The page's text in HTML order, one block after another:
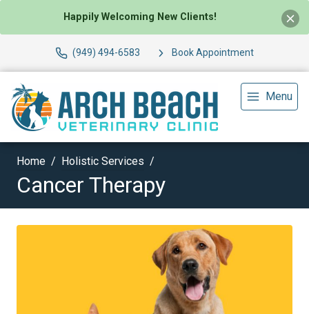
Happily Welcoming New Clients!
(949) 494-6583 Book Appointment
Menu
Home Holistic Services
Cancer Therapy